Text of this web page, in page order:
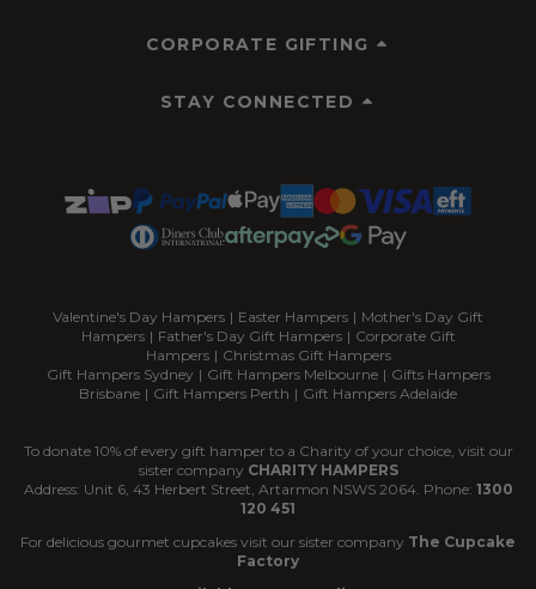
CORPORATE GIFTING
STAY CONNECTED
Valentine's Day Hampers | Easter Hampers | Mother's Day Gift
Hampers | Father's Day Gift Hampers | Corporate Gift
Hampers | Christmas Gift Hampers
Gift Hampers Sydney | Gift Hampers Melbourne | Gifts Hampers
Brisbane | Gift Hampers Perth | Gift Hampers Adelaide
To donate 10% of every gift hamper to a Charity of your choice, visit our
sister company CHARITY HAMPERS
Address: Unit 6, 43 Herbert Street, Artarmon NSWS 2064. Phone: 1300
120 451
For delicious gourmet cupcakes visit our sister company The Cupcake
Factory